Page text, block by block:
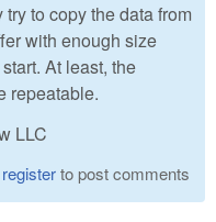
to copy the data from
with enough size
At least, the
repeatable.
LLC
registerto post comments